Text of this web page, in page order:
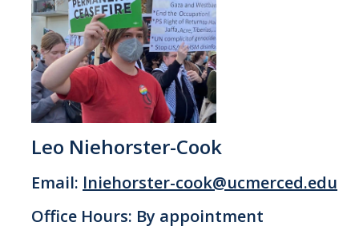
Leo Niehorster-Cook
Email: lniehorster-cook@ucmerced.edu
Office Hours: By appointment